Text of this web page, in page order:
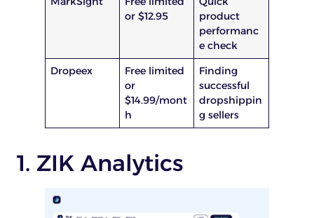
or $12.95
product
performanc
e check
Dropeex
Free limited
or
$14.99/mont
h
Finding
successful
dropshippin
g sellers
1. ZIK Analytics